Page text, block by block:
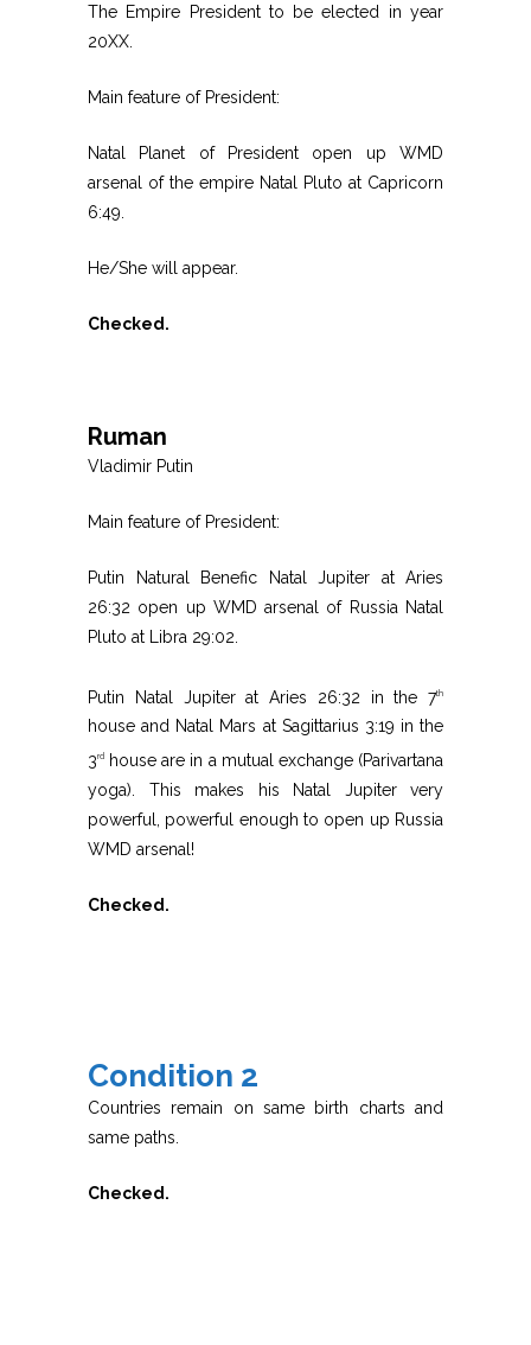
The Empire President to be elected in year
20XX.
Main feature of President:
Natal Planet of President open up WMD
arsenal of the empire Natal Pluto at Capricorn
6:49.
He/She will appear.
Checked.
Ruman
Vladimir Putin
Main feature of President:
Putin Natural Benefic Natal Jupiter at Aries
26:32 open up WMD arsenal of Russia Natal
Pluto at Libra 29:02.
Putin Natal Jupiter at Aries 26:32 in the 7th
house and Natal Mars at Sagittarius 3:19 in the
3rd
house are in a mutual exchange (Parivartana
yoga). This makes his Natal Jupiter very
powerful, powerful enough to open up Russia
WMD arsenal!
Checked.
Condition 2
Countries remain on same birth charts and
same paths.
Checked.